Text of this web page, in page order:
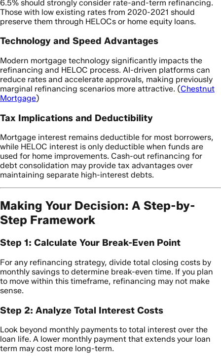
6.5% should strongly consider rate-and-term refinancing.
Those with low existing rates from 2020-2021 should
preserve them through HELOCs or home equity loans.
Technology and Speed Advantages
Modern mortgage technology significantly impacts the
refinancing and HELOC process. AI-driven platforms can
reduce rates and accelerate approvals, making previously
marginal refinancing scenarios more attractive. (Chestnut
Mortgage)
Tax Implications and Deductibility
Mortgage interest remains deductible for most borrowers,
while HELOC interest is only deductible when funds are
used for home improvements. Cash-out refinancing for
debt consolidation may provide tax advantages over
maintaining separate high-interest debts.
Making Your Decision: A Step-by-
Step Framework
Step 1: Calculate Your Break-Even Point
For any refinancing strategy, divide total closing costs by
monthly savings to determine break-even time. If you plan
to move within this timeframe, refinancing may not make
sense.
Step 2: Analyze Total Interest Costs
Look beyond monthly payments to total interest over the
loan life. A lower monthly payment that extends your loan
term may cost more long-term.